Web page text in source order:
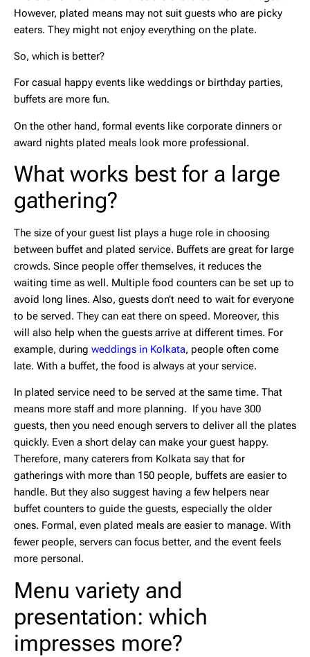
However, plated means may not suit guests who are picky
eaters. They might not enjoy everything on the plate.
So, which is better?
For casual happy events like weddings or birthday parties,
buffets are more fun.
On the other hand, formal events like corporate dinners or
award nights plated meals look more professional.
What works best for a large
gathering?
The size of your guest list plays a huge role in choosing
between buffet and plated service. Buffets are great for large
crowds. Since people offer themselves, it reduces the
waiting time as well. Multiple food counters can be set up to
avoid long lines. Also, guests don’t need to wait for everyone
to be served. They can eat there on speed. Moreover, this
will also help when the guests arrive at different times. For
example, during weddings in Kolkata, people often come
late. With a buffet, the food is always at your service.
In plated service need to be served at the same time. That
means more staff and more planning. If you have 300
guests, then you need enough servers to deliver all the plates
quickly. Even a short delay can make your guest happy.
Therefore, many caterers from Kolkata say that for
gatherings with more than 150 people, buffets are easier to
handle. But they also suggest having a few helpers near
buffet counters to guide the guests, especially the older
ones. Formal, even plated meals are easier to manage. With
fewer people, servers can focus better, and the event feels
more personal.
Menu variety and
presentation: which
impresses more?